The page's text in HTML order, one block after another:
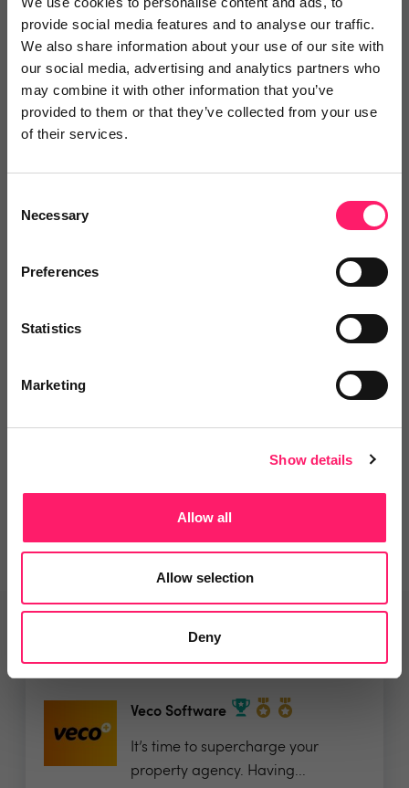
provide social media features and to analyse our traffic.
We also share information about your use of our site with
our social media, advertising and analytics partners who
may combine it with other information that you’ve
provided to them or that they’ve collected from your use
of their services.
Selection
Necessary
Preferences
Statistics
Marketing
Show details
Allow all
Allow selection
Deny
Reviews
Text Reviews(1)
Search Reviews
Video Reviews
Departments, categories and
Veco Software
It’s time to supercharge your
property agency. Having...